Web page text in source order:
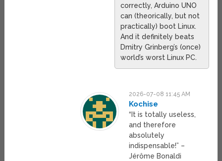
correctly, Arduino UNO
can (theorically, but not
practically) boot Linux.
And it definitely beats
Dmitry Grinberg’s (once)
world’s worst Linux PC.
2026-07-08 11:45 AM
Kochise
“It is totally useless,
and therefore
absolutely
indispensable!” –
Jérôme Bonaldi